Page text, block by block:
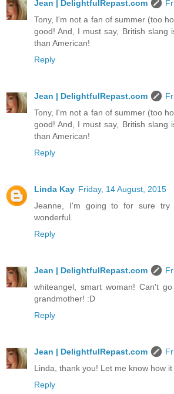
Jean | DelightfulRepast.com
Tony, I'm not a fan of summer (too
good! And, I must say, British slang
than American!
Reply
Jean | DelightfulRepast.com
Tony, I'm not a fan of summer (too
good! And, I must say, British slang
than American!
Reply
Linda Kay Friday, 14 August, 2015
Jeanne, I'm going to for sure try
wonderful.
Reply
Jean | DelightfulRepast.com
whiteangel, smart woman! Can't
grandmother! :D
Reply
Jean | DelightfulRepast.com
Linda, thank you! Let me know how
Reply